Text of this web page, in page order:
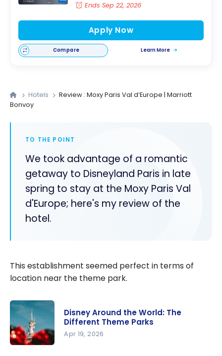
Ends Sep 22, 2026
Apply Now
Compare Learn More
Hotels
Review : Moxy Paris Val d’Europe | Marriott
Bonvoy
TO THE POINT
We took advantage of a romantic
getaway to Disneyland Paris in late
spring to stay at the Moxy Paris Val
d'Europe; here's my review of the
hotel.
This establishment seemed perfect in terms of
location near the theme park.
Disney Around the World: The
Different Theme Parks
Apr 19, 2026